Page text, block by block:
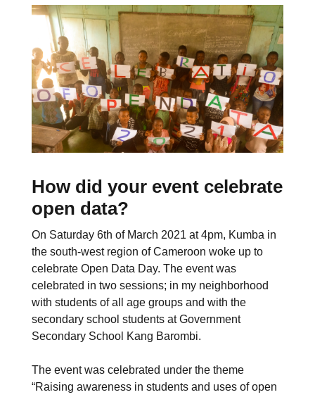
How did your event celebrate
open data?
On Saturday 6th of March 2021 at 4pm, Kumba in
the south-west region of Cameroon woke up to
celebrate Open Data Day. The event was
celebrated in two sessions; in my neighborhood
with students of all age groups and with the
secondary school students at Government
Secondary School Kang Barombi.
The event was celebrated under the theme
“Raising awareness in students and uses of open